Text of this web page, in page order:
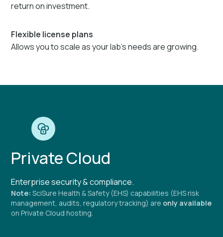
return on investment.
Flexible license plans
Allows you to scale as your lab's needs are growing.
Private Cloud
Enterprise security & compliance.
Note: SciSure Health & Safety (EHS) capabilities (EHS risk
management, audits, regulatory tracking) are only available
on Private Cloud hosting.